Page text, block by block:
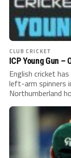
CLUB CRICKET
ICP Young Gun –
English cricket
left-arm spinners
Northumberland